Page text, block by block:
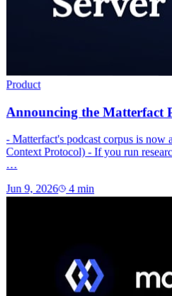
Product
Announcing the Matterfact
- Matterfact's podcast corpus is
Context Protocol) - If you run
…
Jun 9, 2026 4min